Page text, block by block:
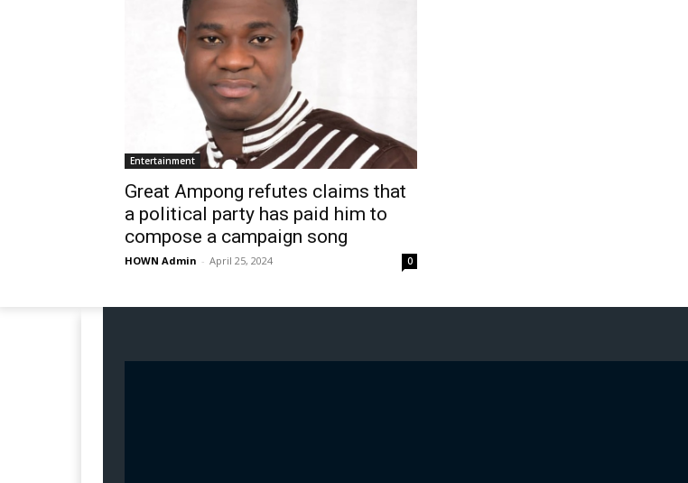
Entertainment
Great Ampong refutes claims that
a political party has paid him to
compose a campaign song
HOWN Admin - April 25, 2024 0